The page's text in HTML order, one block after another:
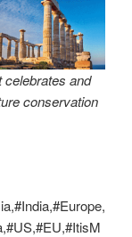
celebrates and
conservation